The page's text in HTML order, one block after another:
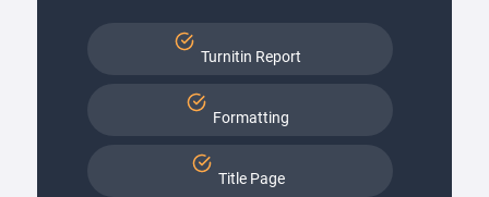
Turnitin Report
Formatting
Title Page